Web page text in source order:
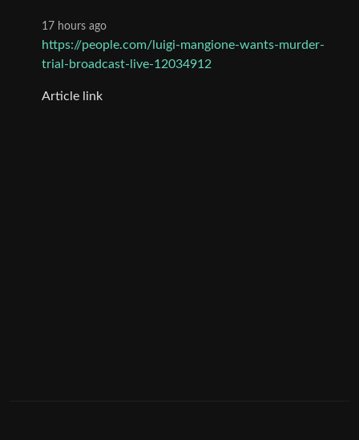
17 hours ago
https://people.com/luigi-mangione-wants-murder-
trial-broadcast-live-12034912
Article link